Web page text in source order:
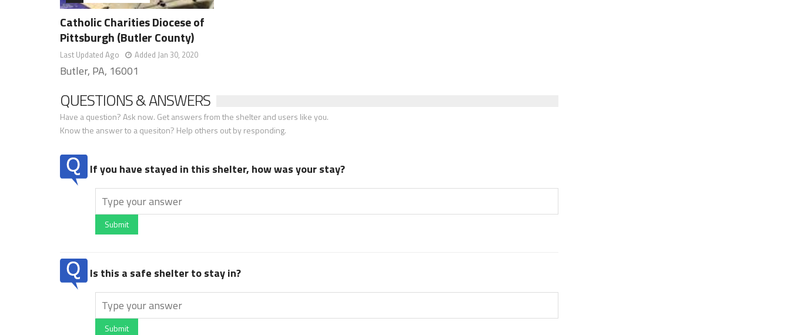
Catholic Charities Diocese of
Pittsburgh (Butler County)
Last Updated Ago Added Jan 30, 2020
Butler, PA, 16001
QUESTIONS & ANSWERS
Have a question? Ask now. Get answers from the shelter and users like you.
Know the answer to a quesiton? Help others out by responding.
If you have stayed in this shelter, how was your stay?
Submit
Is this a safe shelter to stay in?
Submit